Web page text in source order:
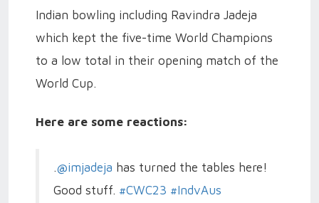
Indian bowling including Ravindra Jadeja
which kept the five-time World Champions
to a low total in their opening match of the
World Cup.
Here are some reactions:
.@imjadeja has turned the tables here!
Good stuff. #CWC23 #IndvAus